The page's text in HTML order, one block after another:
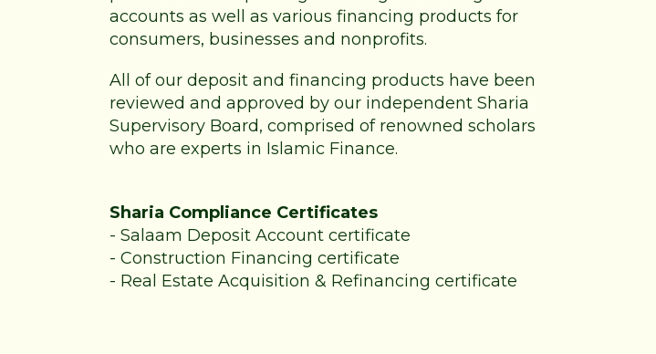
accounts as well as various financing products for
consumers, businesses and nonprofits.
All of our deposit and financing products have been
reviewed and approved by our independent Sharia
Supervisory Board, comprised of renowned scholars
who are experts in Islamic Finance.
Sharia Compliance Certificates
- Salaam Deposit Account certificate
- Construction Financing certificate
- Real Estate Acquisition & Refinancing certificate